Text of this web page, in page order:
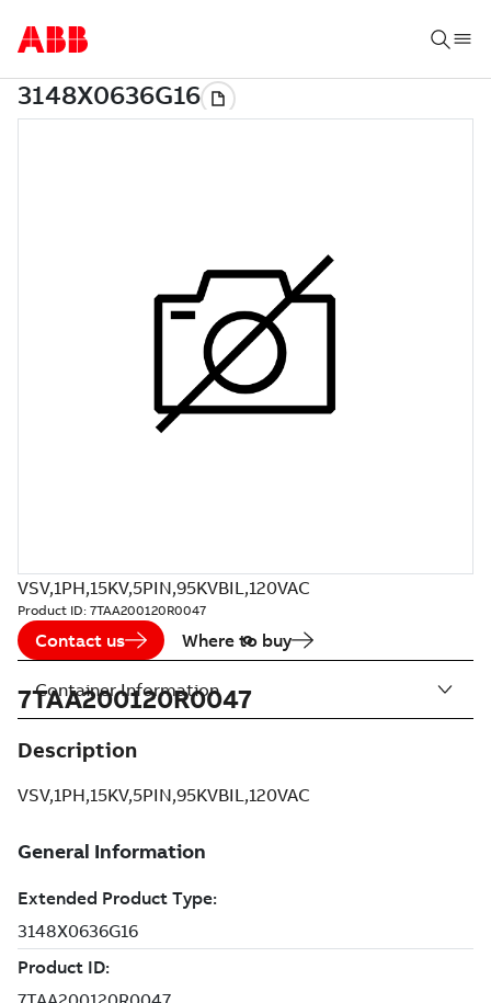
VSV,1PH,15KV,5PIN,95KVBIL,120VAC
Product ID: 7TAA200120R0047
Contact us Where to buy
7TAA200120R0047
Description
VSV,1PH,15KV,5PIN,95KVBIL,120VAC
Container Information